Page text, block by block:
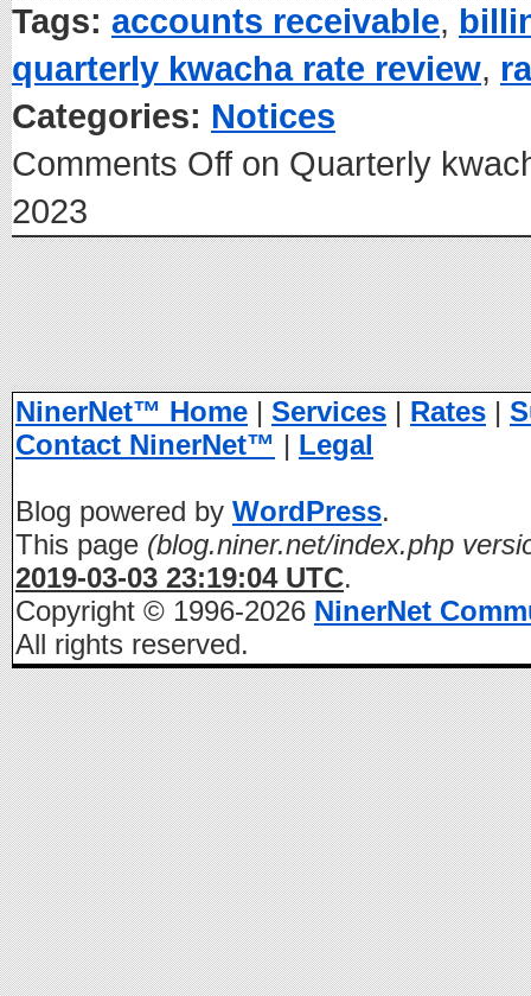
Tags: accounts receivable,
quarterly kwacha rate review,
Categories: Notices
Comments Off on Quarterly
2023
NinerNet™ Home | Services | Rates |
Contact NinerNet™ | Legal
Blog powered by WordPress.
This page (blog.niner.net/index.php
2019-03-03 23:19:04 UTC.
Copyright © 1996-2026 NinerNet
All rights reserved.